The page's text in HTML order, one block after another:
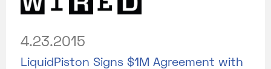
4.23.2015
LiquidPiston Signs $1M Agreement with